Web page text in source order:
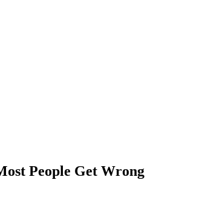
People Get Wrong